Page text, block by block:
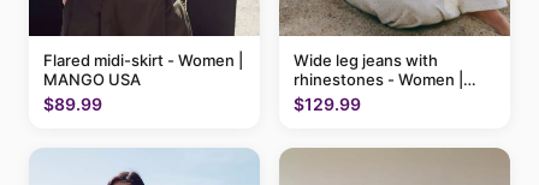
Flared midi-skirt - Women |
MANGO USA
$89.99
Wide leg jeans with
rhinestones - Women |
MANGO USA
$129.99